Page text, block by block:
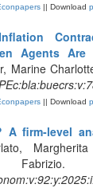
|| Download
Agents Are
Marine
|| Download
A firm‐level